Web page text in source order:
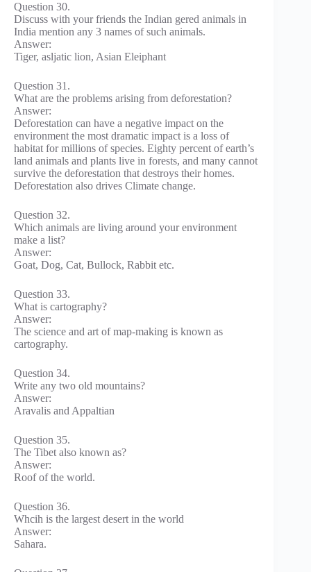
Question 30.
Discuss with your friends the Indian gered animals in
India mention any 3 names of such animals.
Answer:
Tiger, asljatic lion, Asian Eleiphant
Question 31.
What are the problems arising from deforestation?
Answer:
Deforestation can have a negative impact on the
environment the most dramatic impact is a loss of
habitat for millions of species. Eighty percent of earth’s
land animals and plants live in forests, and many cannot
survive the deforestation that destroys their homes.
Deforestation also drives Climate change.
Question 32.
Which animals are living around your environment
make a list?
Answer:
Goat, Dog, Cat, Bullock, Rabbit etc.
Question 33.
What is cartography?
Answer:
The science and art of map-making is known as
cartography.
Question 34.
Write any two old mountains?
Answer:
Aravalis and Appaltian
Question 35.
The Tibet also known as?
Answer:
Roof of the world.
Question 36.
Whcih is the largest desert in the world
Answer:
Sahara.